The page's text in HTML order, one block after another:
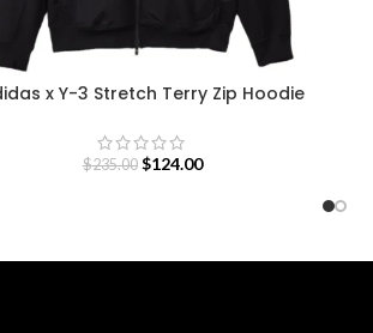
x Y-3 Stretch Terry Zip Hoodie
$235.00 $124.00